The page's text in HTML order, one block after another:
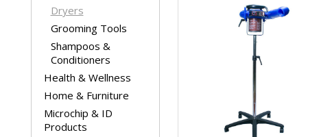
Dryers
Grooming Tools
Shampoos &
Conditioners
Health & Wellness
Home & Furniture
Microchip & ID
Products